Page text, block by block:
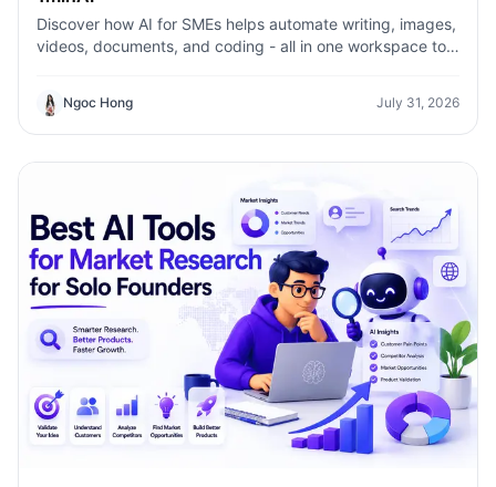
Discover how AI for SMEs helps automate writing, images,
videos, documents, and coding - all in one workspace to
Ngoc Hong July 31, 2026